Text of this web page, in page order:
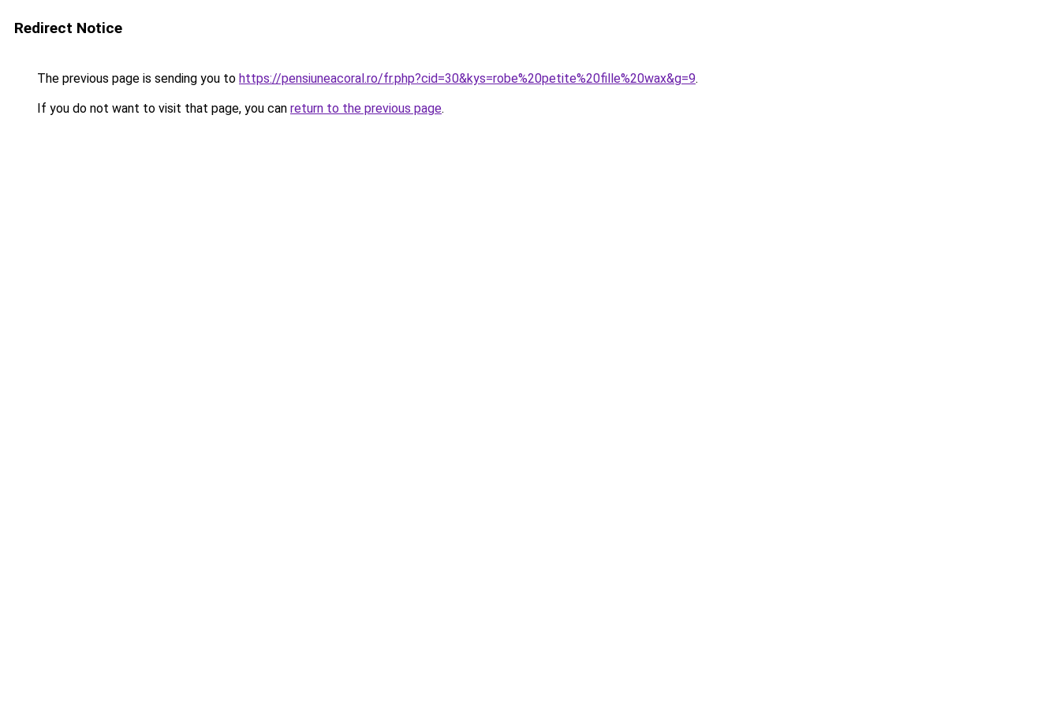
Redirect Notice
The previous page is sending you to https://pensiuneacoral.ro/fr.php?cid=30&kys=robe%20petite%20fille%20wax&g=9.
If you do not want to visit that page, you can return to the previous page.